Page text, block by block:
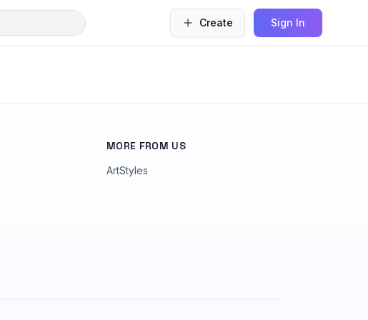
Create Sign In
MORE FROM US
ArtStyles